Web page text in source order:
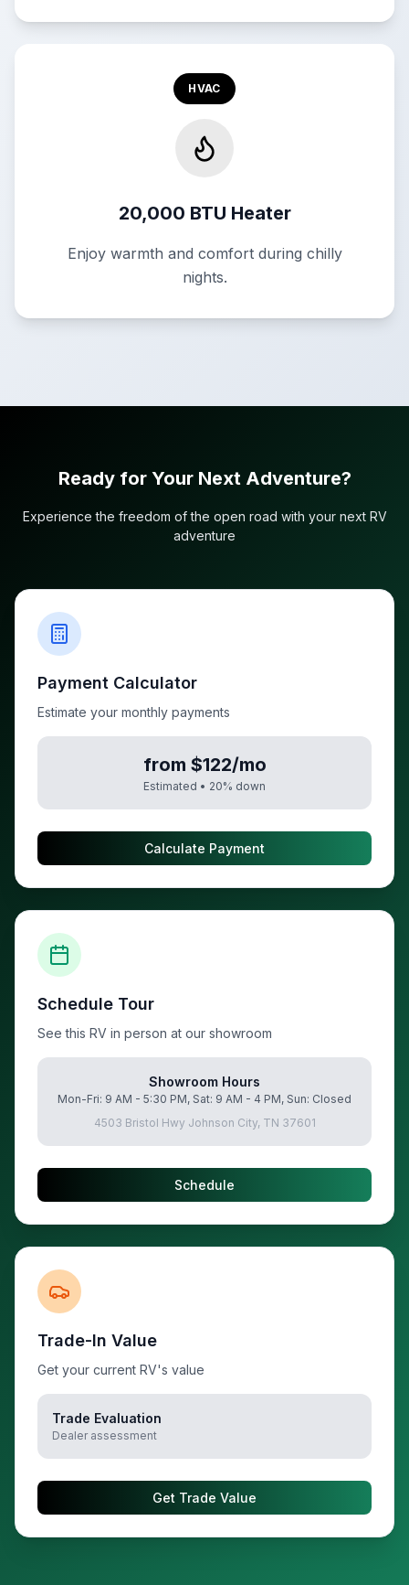
HVAC
20,000 BTU Heater
Enjoy warmth and comfort during chilly
nights.
Ready for Your Next Adventure?
Experience the freedom of the open road with your next RV
adventure
Payment Calculator
Estimate your monthly payments
from $122/mo
Estimated • 20% down
Calculate Payment
Schedule Tour
See this RV in person at our showroom
Showroom Hours
Mon-Fri: 9 AM - 5:30 PM, Sat: 9 AM - 4 PM, Sun: Closed
4503 Bristol Hwy Johnson City, TN 37601
Schedule
Trade-In Value
Get your current RV's value
Trade Evaluation
Dealer assessment
Get Trade Value